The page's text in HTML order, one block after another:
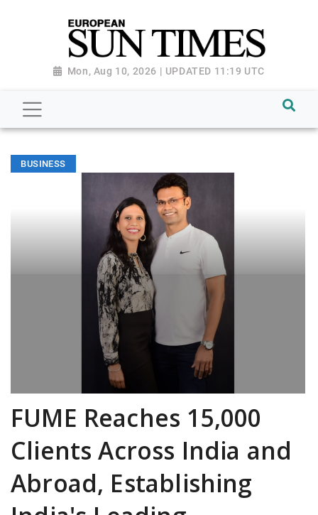
Mon, Aug 10, 2026 | UPDATED 11:19 UTC
BUSINESS
FUME Reaches 15,000
Clients Across India and
Abroad, Establishing